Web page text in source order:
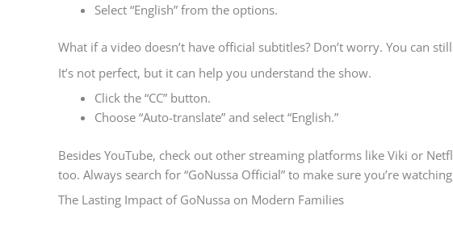
Select “English” from the options.
What if a video doesn’t have official subtitles? Don’t worry. You can
It’s not perfect, but it can help you understand the show.
Click the “CC” button.
Choose “Auto-translate” and select “English.”
Besides YouTube, check out other streaming platforms like Viki or
too. Always search for “GoNussa Official” to make sure you’re
The Lasting Impact of GoNussa on Modern Families